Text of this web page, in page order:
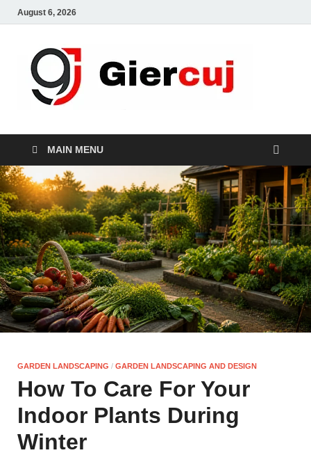
August 6, 2026
MAIN MENU
GARDEN LANDSCAPING / GARDEN LANDSCAPING AND DESIGN
How To Care For Your
Indoor Plants During
Winter